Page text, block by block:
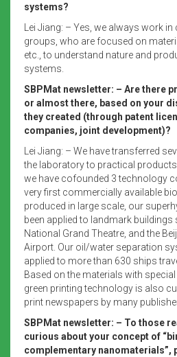
systems?
Lei Jiang: – Yes, we always work
groups, who are focused on
etc., to understand nature and
systems.
SBPMat newsletter: – Are there
or almost there, based on your
they created (through patent
companies, joint development)?
Lei Jiang: – We have transferred
the laboratory to practical products
we have cofounded 3 technology
very first commercially available
produced in large scale, our
been applied to landmark buildings
National Grand Theatre, and the
Airport. Our oil/water separation
applied to more than 630 ships
Based on the materials with
green printing technology is also
print newspapers by many
SBPMat newsletter: – To those
curious about your concept of
complementary nanomaterials”,